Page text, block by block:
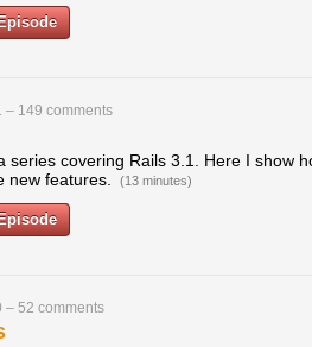
– 149 comments
series covering Rails 3.1. Here I show
new features.
(13 minutes)
– 52 comments